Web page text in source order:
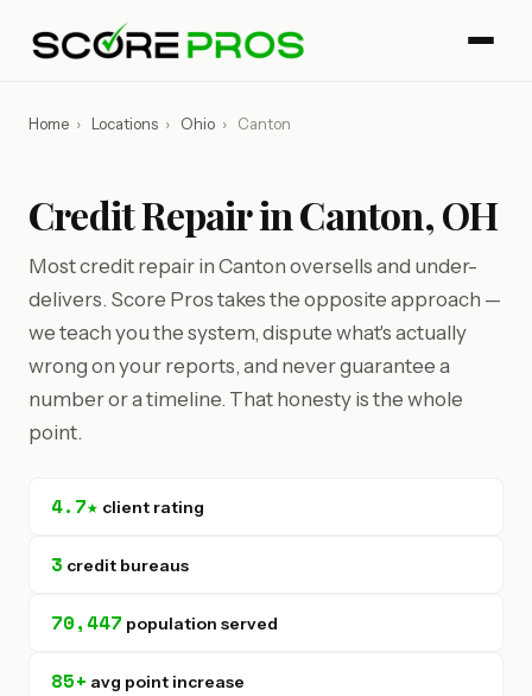
Home › Locations › Ohio › Canton
Credit Repair in Canton, OH
Most credit repair in Canton oversells and under-
delivers. Score Pros takes the opposite approach —
we teach you the system, dispute what's actually
wrong on your reports, and never guarantee a
number or a timeline. That honesty is the whole
point.
4.7★ client rating
3 credit bureaus
70,447 population served
85+ avg point increase